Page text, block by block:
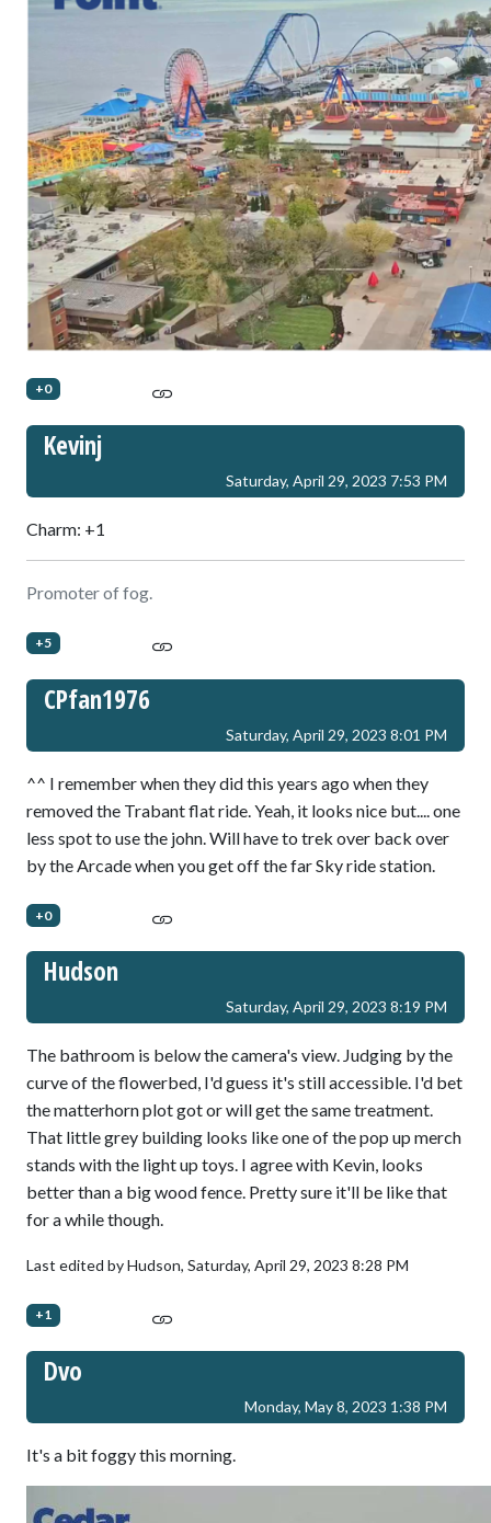
+0
Kevinj
Saturday, April 29, 2023 7:53 PM
Charm: +1
Promoter of fog.
+5
CPfan1976
Saturday, April 29, 2023 8:01 PM
^^ I remember when they did this years ago when they
removed the Trabant flat ride. Yeah, it looks nice but.... one
less spot to use the john. Will have to trek over back over
by the Arcade when you get off the far Sky ride station.
+0
Hudson
Saturday, April 29, 2023 8:19 PM
The bathroom is below the camera's view. Judging by the
curve of the flowerbed, I'd guess it's still accessible. I'd bet
the matterhorn plot got or will get the same treatment.
That little grey building looks like one of the pop up merch
stands with the light up toys. I agree with Kevin, looks
better than a big wood fence. Pretty sure it'll be like that
for a while though.
Last edited by Hudson, Saturday, April 29, 2023 8:28 PM
+1
Dvo
Monday, May 8, 2023 1:38 PM
It's a bit foggy this morning.